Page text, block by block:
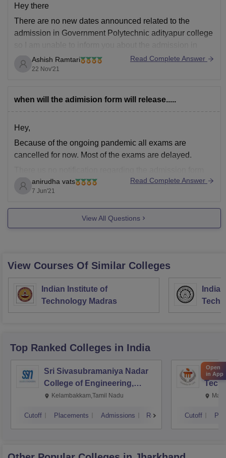
Hey there
There are no new dates announced related to the
admission in Government Polytechnic adityapur college
so I am unable to inform you about the admission in
Government Polytechnic College. However for all the
details related to courses offered placement facilities in
Ashish Ramtari
22 Nov'21
Read Complete Answer
when will the adimision form will release.....
Hey,
Because of the ongoing pandemic all exams are
cancelled for now. Most of the exams are delayed.
for college Government Polytechnic, Adityapur, Ranchi.
official website below
https://www.gpadp.org.in/notice.php
anirudha vats
7 Jun'21
Read Complete Answer
View All Questions
View Courses Of Similar Colleges
Indian Institute of
Technology Madras
Top Ranked Colleges in India
Sri Sivasubramaniya Nadar
College of Engineering,
Kalavakkam
Kelambakkam,Tamil Nadu
Cutoff Placements Admissions Reviews Cutoff
Open
in App